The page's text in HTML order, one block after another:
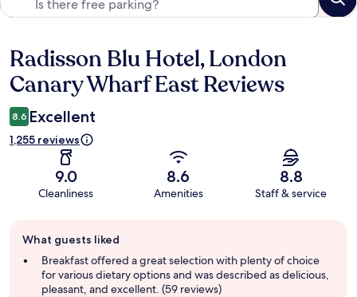
Reviews
Radisson Blu Hotel, London
Canary Wharf East Reviews
8.6 Excellent
1,255 reviews
9.0
Cleanliness
8.6
Amenities
8.8
Staff & service
review
summary
What guests liked
Breakfast offered a great selection with plenty of choice
for various dietary options and was described as delicious,
pleasant, and excellent. (59 reviews)